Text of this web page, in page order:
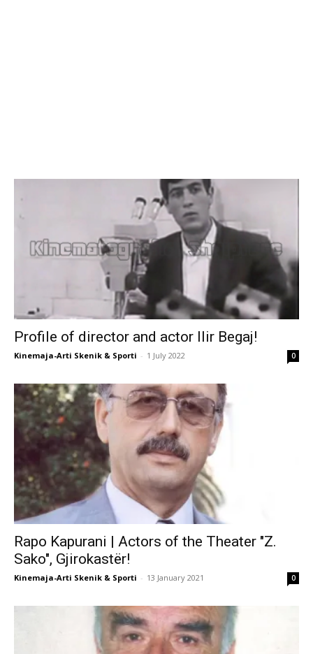
Profile of director and actor Ilir Begaj!
Kinemaja-Arti Skenik & Sporti - 1 July 2022 0
Rapo Kapurani | Actors of the Theater "Z.
Sako", Gjirokastër!
Kinemaja-Arti Skenik & Sporti - 13 January 2021 0